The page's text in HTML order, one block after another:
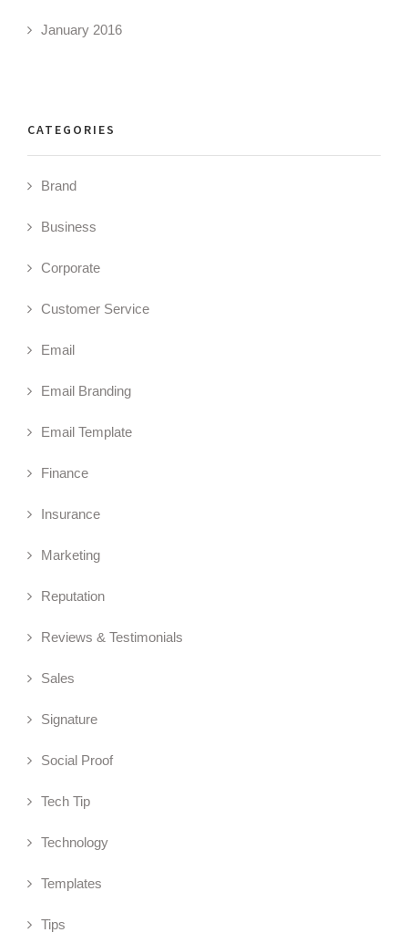
January 2016
CATEGORIES
Brand
Business
Corporate
Customer Service
Email
Email Branding
Email Template
Finance
Insurance
Marketing
Reputation
Reviews & Testimonials
Sales
Signature
Social Proof
Tech Tip
Technology
Templates
Tips